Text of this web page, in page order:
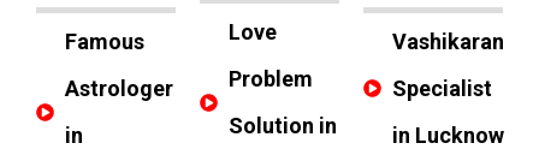
Famous
Astrologer
in
Love
Problem
Solution in
Vashikaran
Specialist
in Lucknow